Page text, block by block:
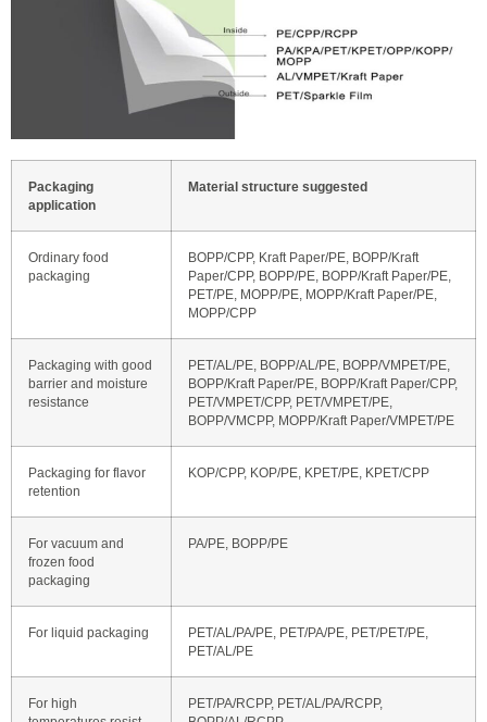
Packaging
application
Material structure suggested
Ordinary food
packaging
BOPP/CPP, Kraft Paper/PE, BOPP/Kraft
Paper/CPP, BOPP/PE, BOPP/Kraft Paper/PE,
PET/PE, MOPP/PE, MOPP/Kraft Paper/PE,
MOPP/CPP
Packaging with good
barrier and moisture
resistance
PET/AL/PE, BOPP/AL/PE, BOPP/VMPET/PE,
BOPP/Kraft Paper/PE, BOPP/Kraft Paper/CPP,
PET/VMPET/CPP, PET/VMPET/PE,
BOPP/VMCPP, MOPP/Kraft Paper/VMPET/PE
Packaging for flavor
retention
KOP/CPP, KOP/PE, KPET/PE, KPET/CPP
For vacuum and
frozen food
packaging
PA/PE, BOPP/PE
For liquid packaging
PET/AL/PA/PE, PET/PA/PE, PET/PET/PE,
PET/AL/PE
For high
PET/PA/RCPP, PET/AL/PA/RCPP,